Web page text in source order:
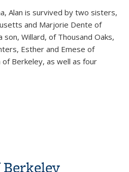
Alan is survived by two sisters,
and Marjorie Dente of
son, Willard, of Thousand Oaks,
Esther and Emese of
of Berkeley, as well as four